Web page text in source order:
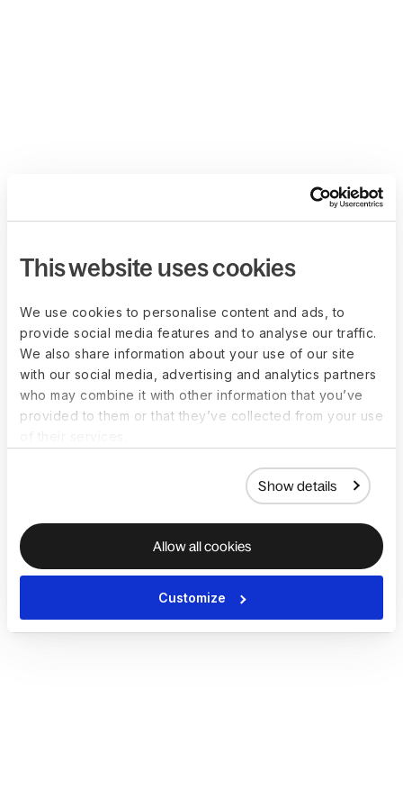
This website uses cookies
We use cookies to personalise content and ads, to
provide social media features and to analyse our traffic.
We also share information about your use of our site
with our social media, advertising and analytics partners
who may combine it with other information that you’ve
provided to them or that they’ve collected from your use
Show details
Allow all cookies
Customize